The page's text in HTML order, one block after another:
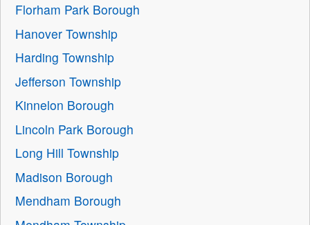
Florham Park Borough
Hanover Township
Harding Township
Jefferson Township
Kinnelon Borough
Lincoln Park Borough
Long Hill Township
Madison Borough
Mendham Borough